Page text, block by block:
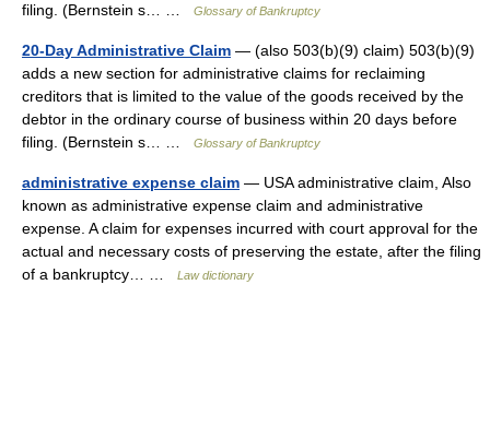
filing. (Bernstein s… …
Glossary of Bankruptcy
20-Day Administrative Claim — (also 503(b)(9) claim) 503(b)(9)
adds a new section for administrative claims for reclaiming
creditors that is limited to the value of the goods received by the
debtor in the ordinary course of business within 20 days before
filing. (Bernstein s… …
Glossary of Bankruptcy
administrative expense claim — USA administrative claim, Also
known as administrative expense claim and administrative
expense. A claim for expenses incurred with court approval for the
actual and necessary costs of preserving the estate, after the filing
of a bankruptcy… …
Law dictionary